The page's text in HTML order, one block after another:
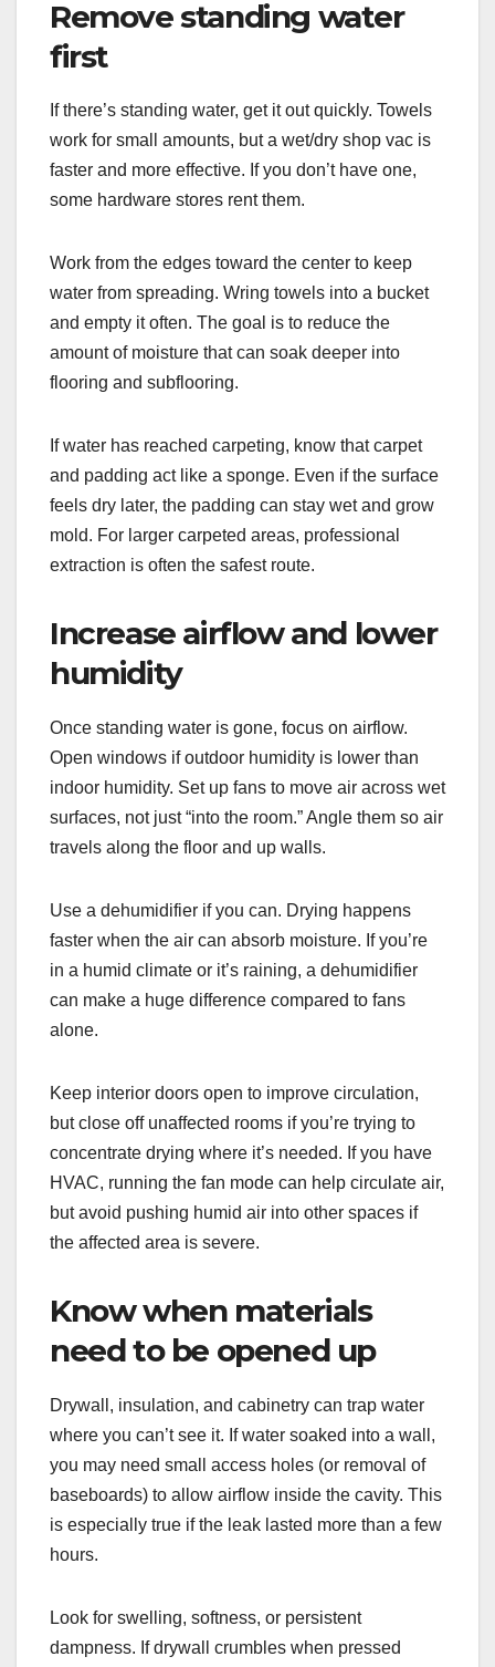
Remove standing water
first
If there’s standing water, get it out quickly. Towels
work for small amounts, but a wet/dry shop vac is
faster and more effective. If you don’t have one,
some hardware stores rent them.
Work from the edges toward the center to keep
water from spreading. Wring towels into a bucket
and empty it often. The goal is to reduce the
amount of moisture that can soak deeper into
flooring and subflooring.
If water has reached carpeting, know that carpet
and padding act like a sponge. Even if the surface
feels dry later, the padding can stay wet and grow
mold. For larger carpeted areas, professional
extraction is often the safest route.
Increase airflow and lower
humidity
Once standing water is gone, focus on airflow.
Open windows if outdoor humidity is lower than
indoor humidity. Set up fans to move air across wet
surfaces, not just “into the room.” Angle them so air
travels along the floor and up walls.
Use a dehumidifier if you can. Drying happens
faster when the air can absorb moisture. If you’re
in a humid climate or it’s raining, a dehumidifier
can make a huge difference compared to fans
alone.
Keep interior doors open to improve circulation,
but close off unaffected rooms if you’re trying to
concentrate drying where it’s needed. If you have
HVAC, running the fan mode can help circulate air,
but avoid pushing humid air into other spaces if
the affected area is severe.
Know when materials
need to be opened up
Drywall, insulation, and cabinetry can trap water
where you can’t see it. If water soaked into a wall,
you may need small access holes (or removal of
baseboards) to allow airflow inside the cavity. This
is especially true if the leak lasted more than a few
hours.
Look for swelling, softness, or persistent
dampness. If drywall crumbles when pressed